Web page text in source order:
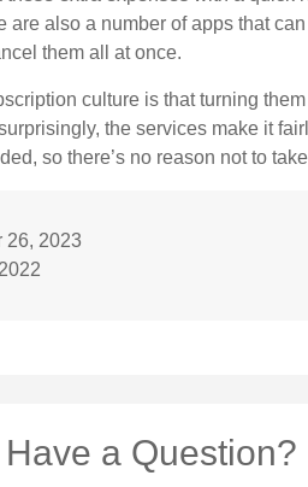
are also a number of apps that
them all at once.
culture is that turning
the services make it
so there’s no reason not to
26, 2023
Have a Question?